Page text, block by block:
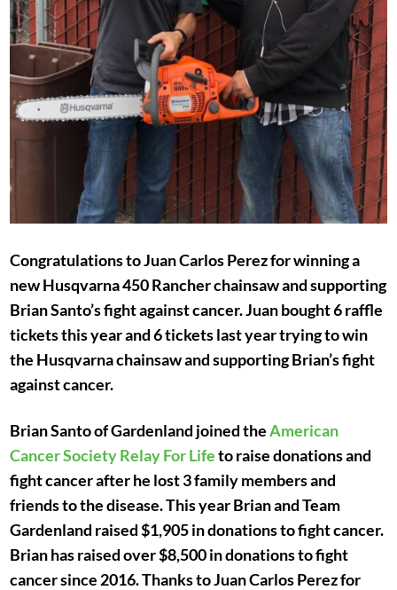
Congratulations to Juan Carlos Perez for winning a
new Husqvarna 450 Rancher chainsaw and supporting
Brian Santo’s fight against cancer. Juan bought 6 raffle
tickets this year and 6 tickets last year trying to win
the Husqvarna chainsaw and supporting Brian’s fight
against cancer.
Brian Santo of Gardenland joined theAmerican
Cancer Society Relay For Lifeto raise donations and
fight cancer after he lost 3 family members and
friends to the disease. This year Brian and Team
Gardenland raised $1,905 in donations to fight cancer.
Brian has raised over $8,500 in donations to fight
cancer since 2016. Thanks to Juan Carlos Perez for